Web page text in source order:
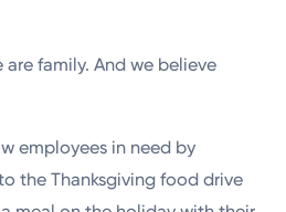
family. And we believe
employees in need by
the Thanksgiving food drive